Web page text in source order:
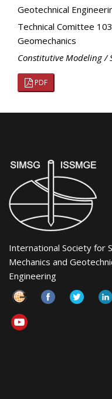
Geotechnical
Technical Comittee
Geomechanics
Constitutive Modeling /
PDF
International Society for
Mechanics and
Engineering